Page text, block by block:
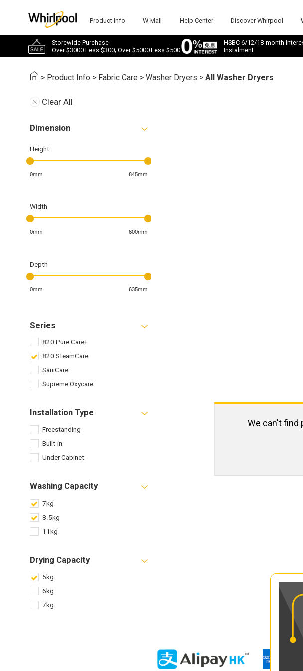
Product Info W-Mall Help Center Discover Whirpool
Storewide Purchase
Over $3000 Less $300; Over $5000 Less $500
HSBC 6/12/18-month
Instalment
> Product Info > Fabric Care >Washer Dryers >All Washer Dryers
Clear All
Dimension
Height
0mm 845mm
Width
0mm 600mm
Depth
0mm 635mm
Series
820 Pure Care+
820 SteamCare
SaniCare
Supreme Oxycare
Installation Type
Freestanding
Built-in
Under Cabinet
Washing Capacity
7kg
8.5kg
11kg
Drying Capacity
5kg
6kg
7kg
We can't find